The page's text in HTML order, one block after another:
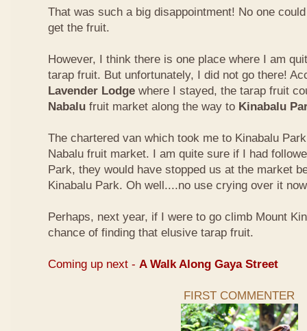
That was such a big disappointment! No one
get the fruit.
However, I think there is one place where I am
tarap fruit. But unfortunately, I did not go there!
Lavender Lodge where I stayed, the tarap fruit
Nabalu fruit market along the way to Kinabalu
The chartered van which took me to Kinabalu
Nabalu fruit market. I am quite sure if I had
Park, they would have stopped us at the market
Kinabalu Park. Oh well....no use crying over it
Perhaps, next year, if I were to go climb Mount
chance of finding that elusive tarap fruit.
Coming up next - A Walk Along Gaya Street
FIRST COMMENTER